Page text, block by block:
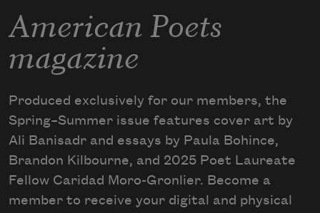
American Poets
magazine
Produced exclusively for our members, the
Spring–Summer issue features cover art by
Ali Banisadr and essays by Paula Bohince,
Brandon Kilbourne, and 2025 Poet Laureate
Fellow Caridad Moro-Gronlier. Become a
member to receive your digital and physical